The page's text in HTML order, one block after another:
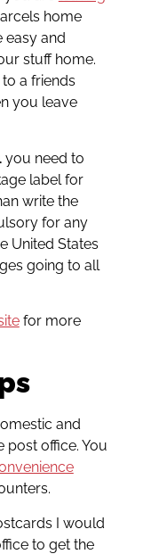
home
easy and
stuff home.
a friends
you leave
you need to
label for
write the
for any
United States
going to all
for more
and
post office. You
I would
to get the